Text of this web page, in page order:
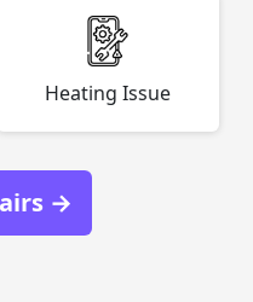
Heating Issue
→